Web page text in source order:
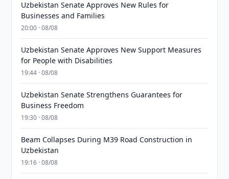
Uzbekistan Senate Approves New Rules for
Businesses and Families
20:00 · 08/08
Uzbekistan Senate Approves New Support Measures
for People with Disabilities
19:44 · 08/08
Uzbekistan Senate Strengthens Guarantees for
Business Freedom
19:30 · 08/08
Beam Collapses During M39 Road Construction in
Uzbekistan
19:16 · 08/08